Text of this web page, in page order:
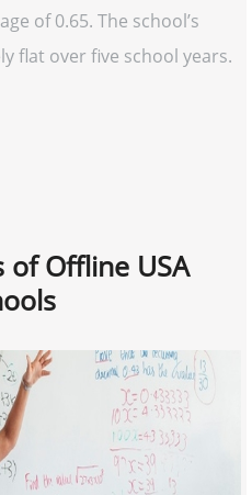
of 0.65. The school’s
flat over five school years.
of Offline USA